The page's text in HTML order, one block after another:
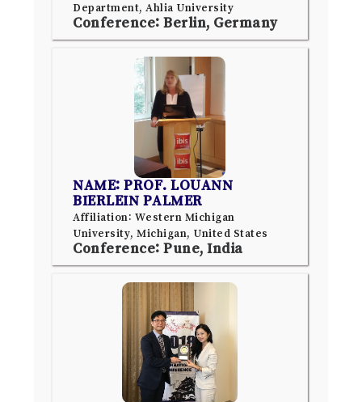
Department, Ahlia University
Conference: Berlin, Germany
NAME: PROF. LOUANN
BIERLEIN PALMER
Affiliation: Western Michigan
University, Michigan, United States
Conference: Pune, India